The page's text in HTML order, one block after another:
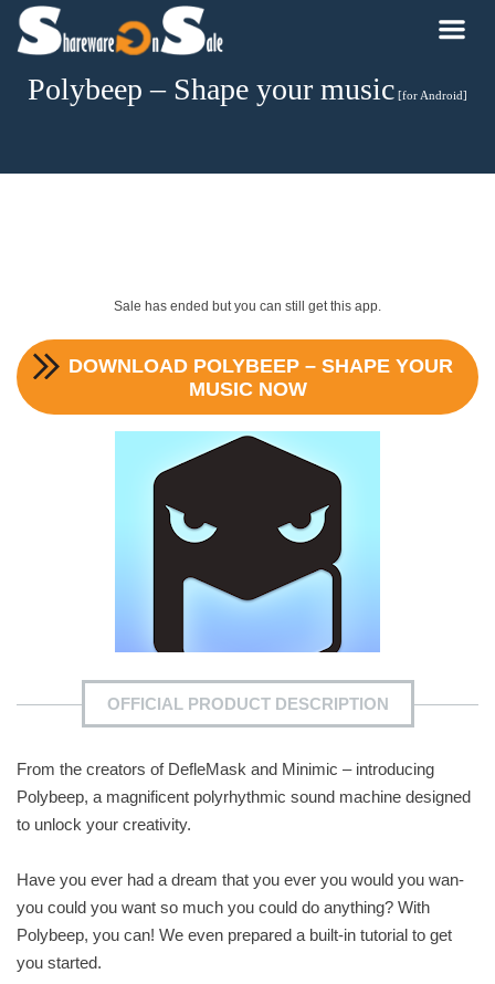
Polybeep – Shape your music [for Android]
Sale has ended but you can still get this app.
DOWNLOAD POLYBEEP – SHAPE YOUR
MUSICNOW
OFFICIAL PRODUCT DESCRIPTION
From the creators of DefleMask and Minimic – introducing
Polybeep, a magnificent polyrhythmic sound machine designed
to unlock your creativity.
Have you ever had a dream that you ever you would you wan-
you could you want so much you could do anything? With
Polybeep, you can! We even prepared a built-in tutorial to get
you started.